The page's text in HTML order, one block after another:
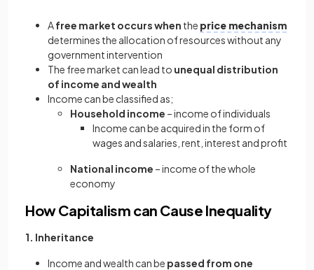
Afree market occurs when the price mechanism
determines the allocation of resources without any
government intervention
The free market can lead to unequal distribution
of income and wealth
Income can be classified as;
Household income – income of individuals
Income can be acquired in the form of
wages and salaries, rent, interest and profit
National income – income of the whole
economy
How Capitalism can Cause Inequality
1. Inheritance
Income and wealth can be passed from one